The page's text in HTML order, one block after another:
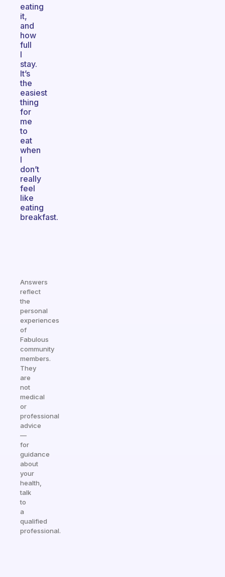
eating
it,
and
how
full
I
stay.
It’s
the
easiest
thing
for
me
to
eat
when
I
don’t
really
feel
like
eating
breakfast.
Answers
reflect
the
personal
experiences
of
Fabulous
community
members.
They
are
not
medical
or
professional
advice
—
for
guidance
about
your
health,
talk
to
a
qualified
professional.